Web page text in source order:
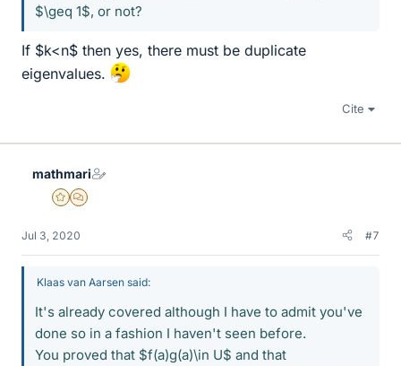
$\geq 1$, or not?
If $k<n$ then yes, there must be duplicate
eigenvalues.
Cite
mathmari
Gold Member
MHB
Jul 3, 2020 #7
Klaas van Aarsen said:
It's already covered although I have to admit you've
done so in a fashion I haven't seen before.
You proved that $f(a)g(a)\in U$ and that